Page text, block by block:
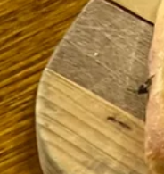
than simply a collection of
into an epoch and the
de...